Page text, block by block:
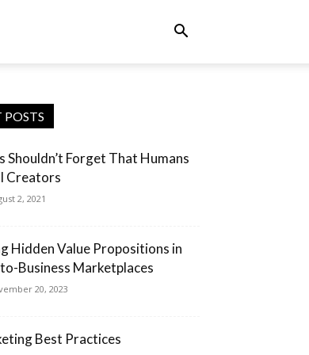
POSTS
Shouldn’t Forget That Humans
Creators
2, 2021
Hidden Value Propositions in
Business Marketplaces
20, 2023
Best Practices